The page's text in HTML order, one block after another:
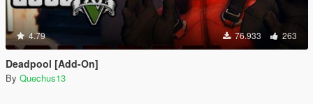
4.79 76.933 263
Deadpool [Add-On]
By Quechus13